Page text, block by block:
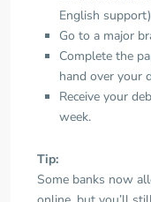
English
Go to a major
Complete the
hand over your
Receive your
week.
Tip:
Some banks now